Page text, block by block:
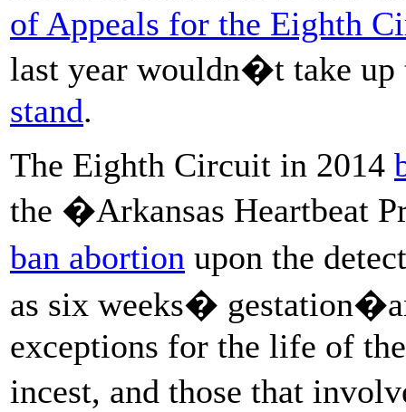
of Appeals for the Eighth
last year wouldn�t take up
stand.
The Eighth Circuit in 2014
the �Arkansas Heartbeat
ban abortion upon the
as six weeks�
exceptions for the life of
incest, and those that